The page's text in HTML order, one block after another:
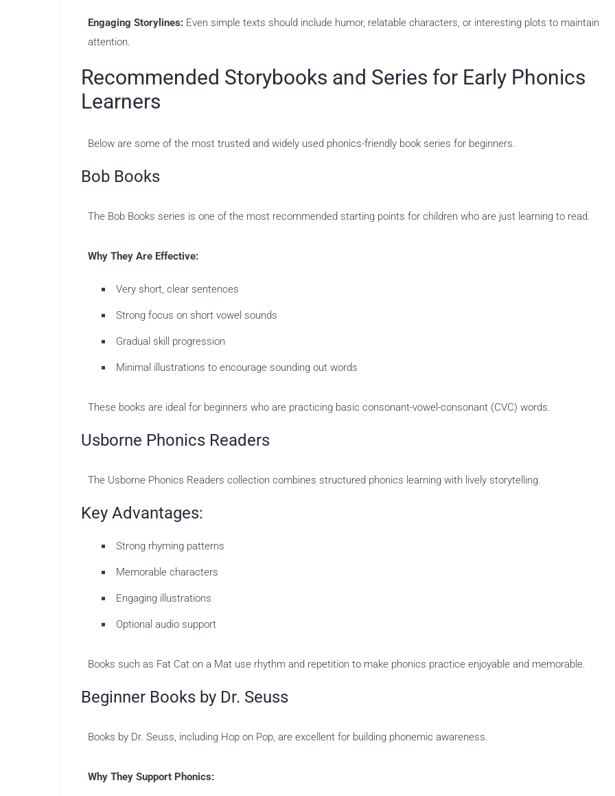
Engaging Storylines: Even simple texts should include humor, relatable characters, or interesting plots to maintain
attention.
Recommended Storybooks and Series for Early Phonics
Learners
Below are some of the most trusted and widely used phonics-friendly book series for beginners.
Bob Books
The Bob Books series is one of the most recommended starting points for children who are just learning to read.
Why They Are Effective:
Very short, clear sentences
Strong focus on short vowel sounds
Gradual skill progression
Minimal illustrations to encourage sounding out words
These books are ideal for beginners who are practicing basic consonant-vowel-consonant (CVC) words.
Usborne Phonics Readers
The Usborne Phonics Readers collection combines structured phonics learning with lively storytelling.
Key Advantages:
Strong rhyming patterns
Memorable characters
Engaging illustrations
Optional audio support
Books such as Fat Cat on a Mat use rhythm and repetition to make phonics practice enjoyable and memorable.
Beginner Books by Dr. Seuss
Books by Dr. Seuss, including Hop on Pop, are excellent for building phonemic awareness.
Why They Support Phonics: